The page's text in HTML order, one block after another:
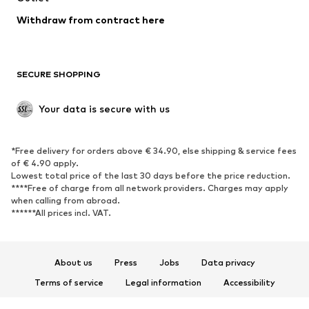
Low shoes
Exclusive
SPORTSWEAR
Sportswear
Sports
Sports shoes
Sports bags & backpacks
Sports accessories
ACCESSORIES
Withdraw from contract here
SECURE SHOPPING
Your data is secure with us
*Free delivery for orders above € 34.90, else shipping & service fees
of € 4.90 apply.
Lowest total price of the last 30 days before the price reduction.
****Free of charge from all network providers. Charges may apply
when calling from abroad.
******All prices incl. VAT.
About us Press Jobs
Data privacy
Terms of service
Legal information
Accessibility